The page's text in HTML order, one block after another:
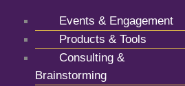
Events & Engagement
Products & Tools
Consulting &
Brainstorming